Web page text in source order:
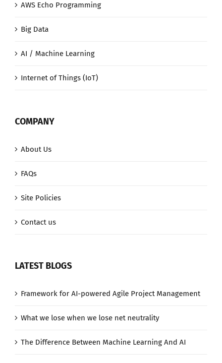
AWS Echo Programming
Big Data
AI / Machine Learning
Internet of Things (IoT)
COMPANY
About Us
FAQs
Site Policies
Contact us
LATEST BLOGS
Framework for AI-powered Agile Project Management
What we lose when we lose net neutrality
The Difference Between Machine Learning And AI